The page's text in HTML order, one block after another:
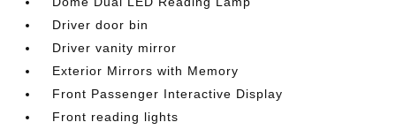
Driver door bin
Driver vanity mirror
Exterior Mirrors with Memory
Front Passenger Interactive Display
Front reading lights